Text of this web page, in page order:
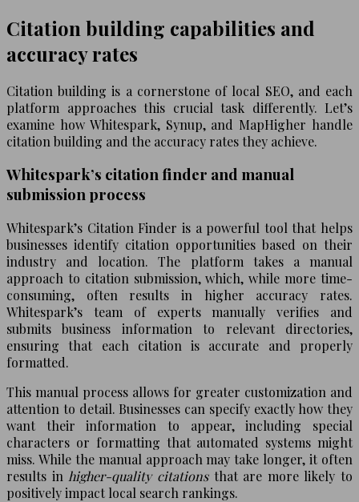
Citation building capabilities and
accuracy rates
Citation building is a cornerstone of local SEO, and each
platform approaches this crucial task differently. Let’s
examine how Whitespark, Synup, and MapHigher handle
citation building and the accuracy rates they achieve.
Whitespark’s citation finder and manual
submission process
Whitespark’s Citation Finder is a powerful tool that helps
businesses identify citation opportunities based on their
industry and location. The platform takes a manual
approach to citation submission, which, while more time-
consuming, often results in higher accuracy rates.
Whitespark’s team of experts manually verifies and
submits business information to relevant directories,
ensuring that each citation is accurate and properly
formatted.
This manual process allows for greater customization and
attention to detail. Businesses can specify exactly how they
want their information to appear, including special
characters or formatting that automated systems might
miss. While the manual approach may take longer, it often
results in higher-quality citations that are more likely to
positively impact local search rankings.